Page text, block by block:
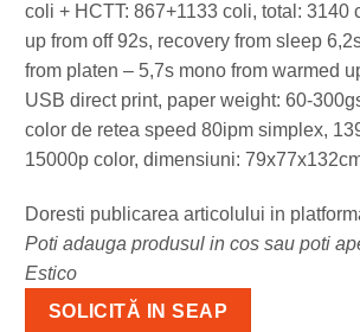
coli + HCTT: 867+1133 coli, total:
up from off 92s, recovery from sleep
from platen – 5,7s mono from warmed
USB direct print, paper weight: 60-
color de retea speed 80ipm simplex,
15000p color, dimensiuni:
Doresti publicarea articolului in
Poti adauga produsul in cos sau poti
Estico
SOLICITĂ IN SEAP